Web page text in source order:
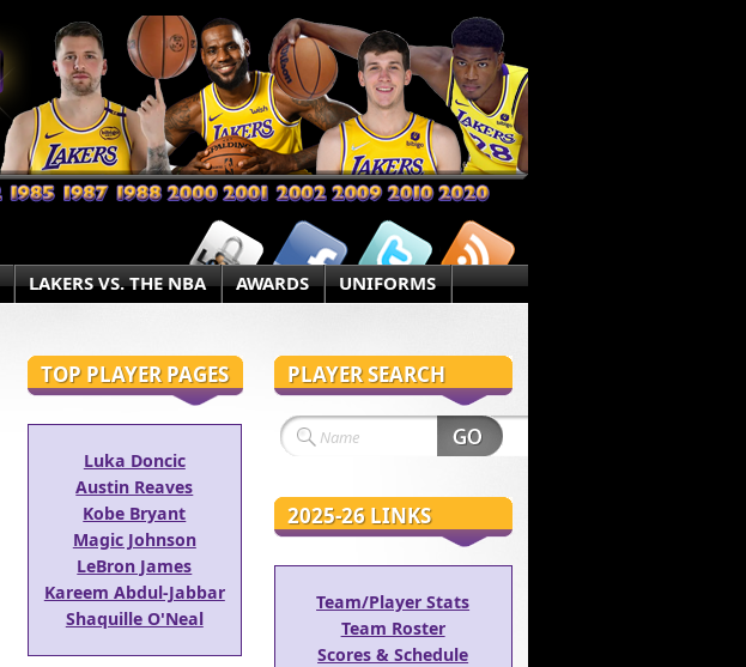
LAKERS VS. THE NBA AWARDS UNIFORMS
TOP PLAYER PAGES
Luka Doncic
Austin Reaves
Kobe Bryant
Magic Johnson
LeBron James
Kareem Abdul-Jabbar
Shaquille O'Neal
PLAYER SEARCH
2025-26 LINKS
Team/Player Stats
Team Roster
Scores & Schedule